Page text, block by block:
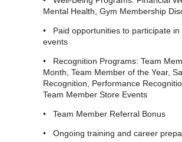
Mental Health, Gym Membership
• Paid opportunities to participate in
events
• Recognition Programs: Team
Month, Team Member of the Year,
Recognition, Performance
Team Member Store Events
• Team Member Referral Bonus
• Ongoing training and career